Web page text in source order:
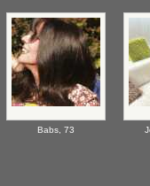
Babs, 73